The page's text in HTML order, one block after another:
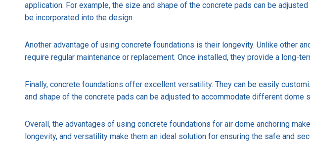
application. For example, the size and shape of the concrete pads can be
be incorporated into the design.
Another advantage of using concrete foundations is their longevity. Unlike other
require regular maintenance or replacement. Once installed, they provide a long-
Finally, concrete foundations offer excellent versatility. They can be easily
and shape of the concrete pads can be adjusted to accommodate different
Overall, the advantages of using concrete foundations for air dome anchoring
longevity, and versatility make them an ideal solution for ensuring the safe and